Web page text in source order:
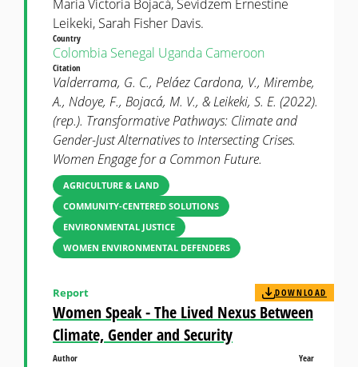
Maria Victoria Bojacá, Sevidzem Ernestine
Leikeki, Sarah Fisher Davis.
Country
Colombia Senegal Uganda Cameroon
Citation
Valderrama, G. C., Peláez Cardona, V., Mirembe,
A., Ndoye, F., Bojacá, M. V., & Leikeki, S. E. (2022).
(rep.). Transformative Pathways: Climate and
Gender-Just Alternatives to Intersecting Crises.
Women Engage for a Common Future.
AGRICULTURE & LAND
COMMUNITY-CENTERED SOLUTIONS
ENVIRONMENTAL JUSTICE
WOMEN ENVIRONMENTAL DEFENDERS
Women Speak - The Lived Nexus Between
Climate, Gender and Security
Report DOWNLOAD
Author Year